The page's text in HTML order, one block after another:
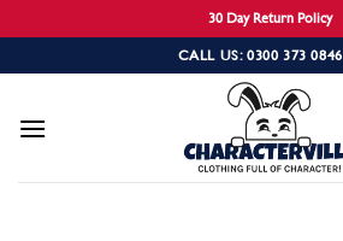
30 Day Return Policy
to
CALL US: 0300 373 0846